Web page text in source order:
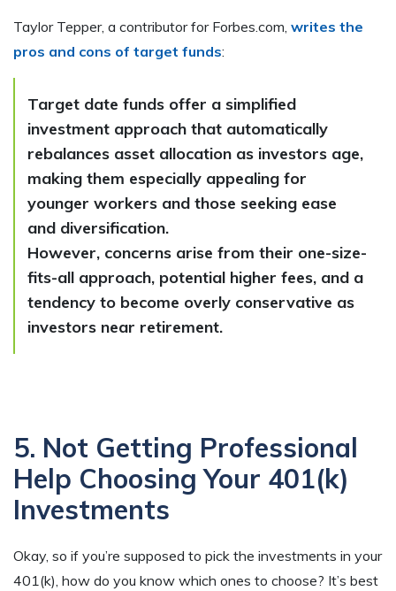
Taylor Tepper, a contributor for Forbes.com, writes the
pros and cons of target funds:
Target date funds offer a simplified
investment approach that automatically
rebalances asset allocation as investors age,
making them especially appealing for
younger workers and those seeking ease
and diversification.
However, concerns arise from their one-size-
fits-all approach, potential higher fees, and a
tendency to become overly conservative as
investors near retirement.
5. Not Getting Professional
Help Choosing Your 401(k)
Investments
Okay, so if you’re supposed to pick the investments in your
401(k), how do you know which ones to choose? It’s best